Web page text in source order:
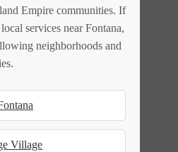
Empire communities. If
services near Fontana,
neighborhoods and
Village